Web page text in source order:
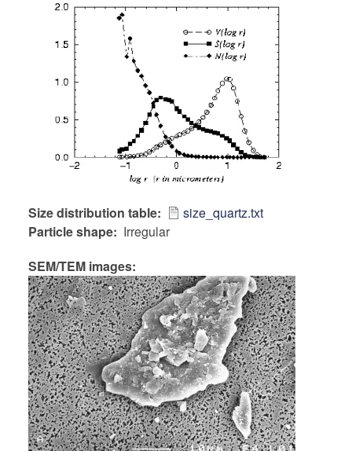
Size distribution table
size_quartz.txt
Particle shape
Irregular
SEM/TEM images: